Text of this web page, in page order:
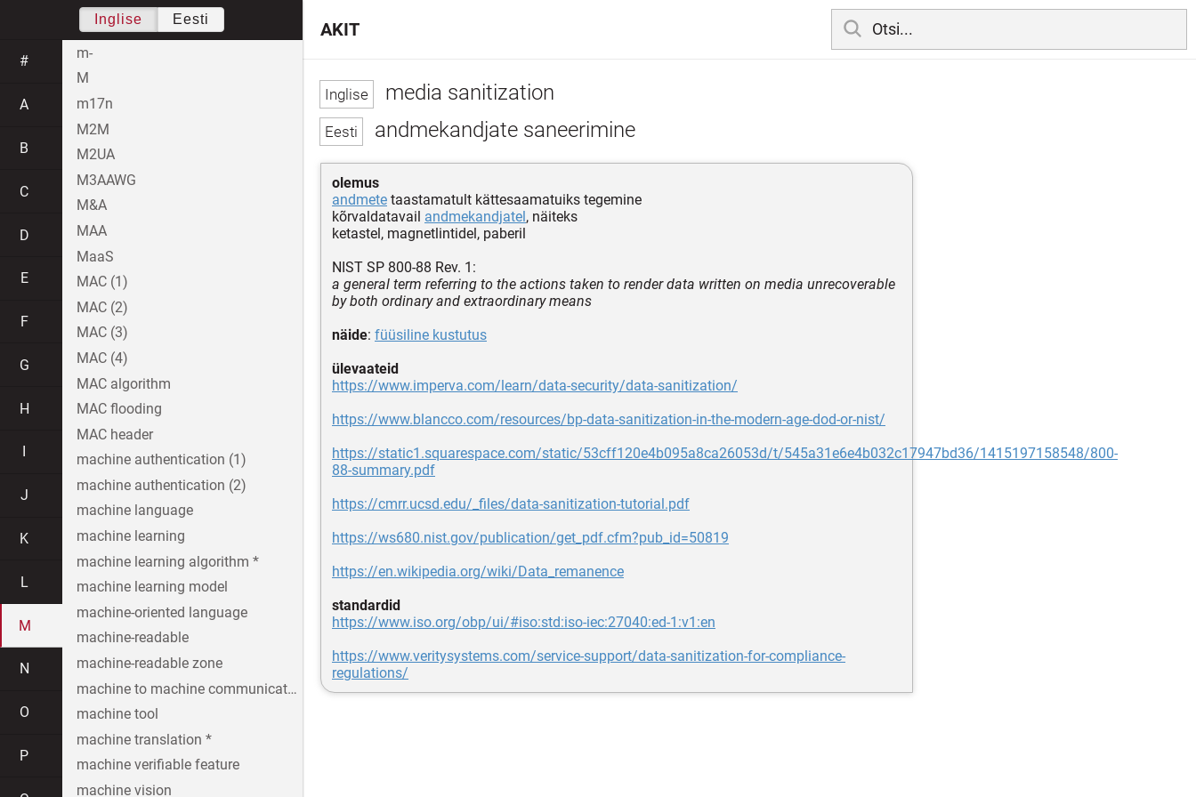
media sanitization
andmekandjate saneerimine
olemus
andmete taastamatult kättesaamatuiks tegemine
kõrvaldatavail andmekandjatel, näiteks
ketastel, magnetlintidel, paberil
NIST SP 800-88 Rev. 1:
a general term referring to the actions taken to render data written on media unrecoverable
by both ordinary and extraordinary means
näide: füüsiline kustutus
ülevaateid
https://www.imperva.com/learn/data-security/data-sanitization/
https://www.blancco.com/resources/bp-data-sanitization-in-the-modern-age-dod-or-nist/
https://static1.squarespace.com/static/53cff120e4b095a8ca26053d/t/545a31e6e4b032c17947bd36/1415197158548/800-
88-summary.pdf
https://cmrr.ucsd.edu/_files/data-sanitization-tutorial.pdf
https://ws680.nist.gov/publication/get_pdf.cfm?pub_id=50819
https://en.wikipedia.org/wiki/Data_remanence
standardid
https://www.iso.org/obp/ui/#iso:std:iso-iec:27040:ed-1:v1:en
https://www.veritysystems.com/service-support/data-sanitization-for-compliance-
regulations/
AKIT
Inglise Eesti
#
A
B
C
D
E
F
G
H
J
K
L
M
N
O
P
m-
M
m17n
M2M
M2UA
M3AAWG
M&A
MAA
MaaS
MAC (1)
MAC (2)
MAC (3)
MAC (4)
MAC algorithm
MAC flooding
MAC header
machine authentication (1)
machine authentication (2)
machine language
machine learning
machine learning algorithm *
machine learning model
machine-oriented language
machine-readable
machine-readable zone
machine to machine communication
machine tool
machine translation *
machine verifiable feature
machine vision